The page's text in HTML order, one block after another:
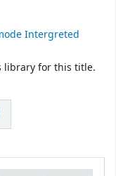
Intergreted
library for this title.